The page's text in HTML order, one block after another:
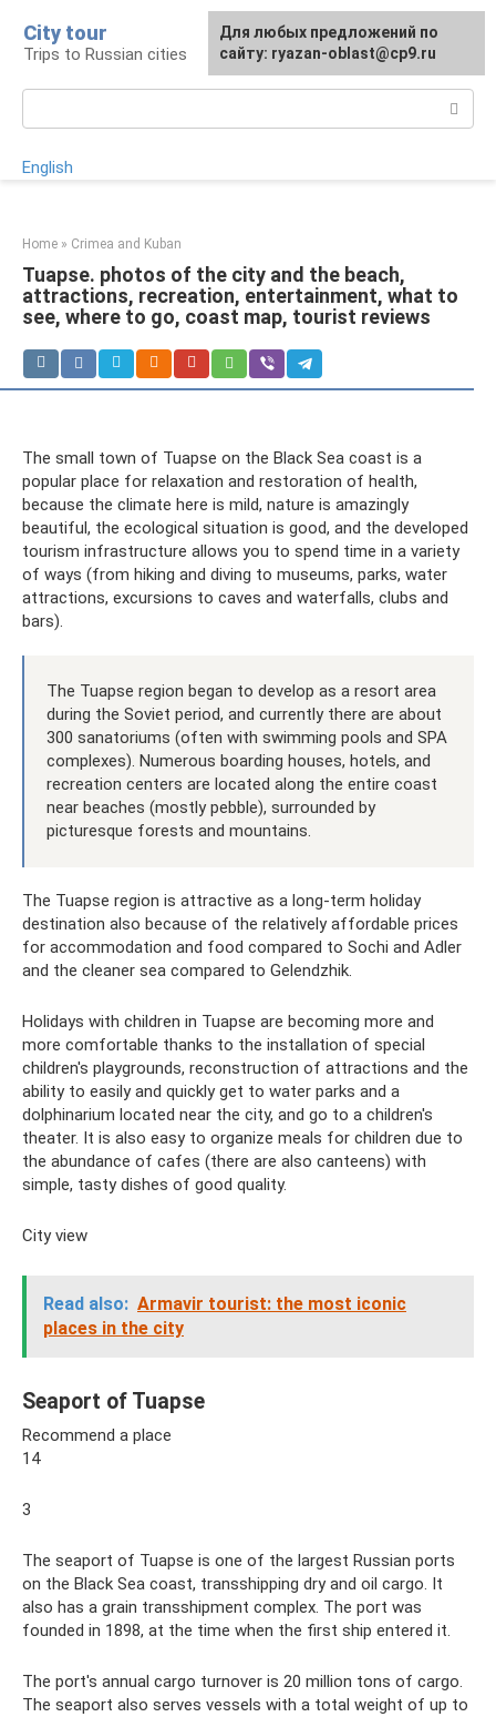
content
City tour
Trips to Russian cities
English
Home » Crimea and Kuban
Tuapse. photos of the city and the beach,
attractions, recreation, entertainment, what to
see, where to go, coast map, tourist reviews
The small town of Tuapse on the Black Sea coast is a
popular place for relaxation and restoration of health,
because the climate here is mild, nature is amazingly
beautiful, the ecological situation is good, and the developed
tourism infrastructure allows you to spend time in a variety
of ways (from hiking and diving to museums, parks, water
attractions, excursions to caves and waterfalls, clubs and
bars).
The Tuapse region began to develop as a resort area
during the Soviet period, and currently there are about
300 sanatoriums (often with swimming pools and SPA
complexes). Numerous boarding houses, hotels, and
recreation centers are located along the entire coast
near beaches (mostly pebble), surrounded by
picturesque forests and mountains.
The Tuapse region is attractive as a long-term holiday
destination also because of the relatively affordable prices
for accommodation and food compared to Sochi and Adler
and the cleaner sea compared to Gelendzhik.
Holidays with children in Tuapse are becoming more and
more comfortable thanks to the installation of special
children's playgrounds, reconstruction of attractions and the
ability to easily and quickly get to water parks and a
dolphinarium located near the city, and go to a children's
theater. It is also easy to organize meals for children due to
the abundance of cafes (there are also canteens) with
simple, tasty dishes of good quality.
City view
Read also: Armavir tourist: the most iconic
places in the city
Seaport of Tuapse
Recommend a place
14
3
The seaport of Tuapse is one of the largest Russian ports
on the Black Sea coast, transshipping dry and oil cargo. It
also has a grain transshipment complex. The port was
founded in 1898, at the time when the first ship entered it.
The port's annual cargo turnover is 20 million tons of cargo.
The seaport also serves vessels with a total weight of up to
For any suggestions regarding
the site:[email protected]
Для любых предложений по
сайту: ryazan-oblast@cp9.ru